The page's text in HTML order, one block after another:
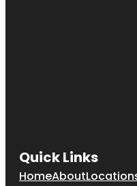
Quick Links
HomeAbout